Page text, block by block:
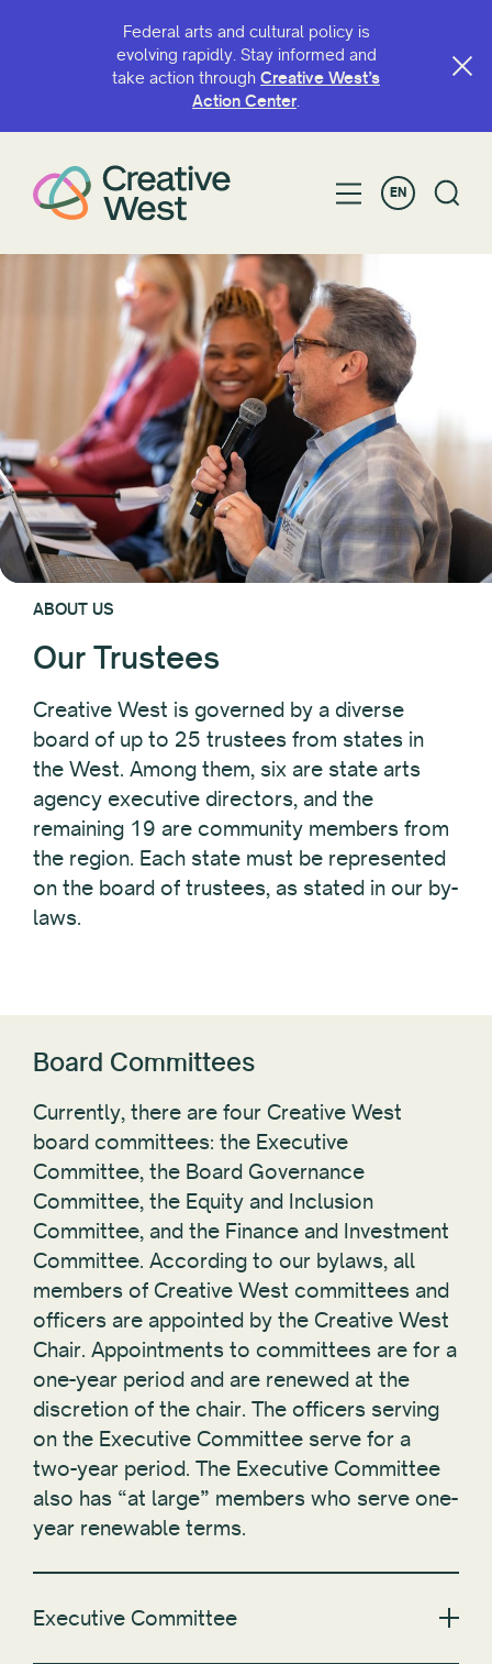
Federal arts and cultural policy is
evolving rapidly. Stay informed and
take action through Creative West’s
Action Center.
EN
ABOUT US
Our Trustees
Creative West is governed by a diverse
board of up to 25 trustees from states in
the West. Among them, six are state arts
agency executive directors, and the
remaining 19 are community members from
the region. Each state must be represented
on the board of trustees, as stated in our by-
laws.
Board Committees
Currently, there are four Creative West
board committees: the Executive
Committee, the Board Governance
Committee, the Equity and Inclusion
Committee, and the Finance and Investment
Committee. According to our bylaws, all
members of Creative West committees and
officers are appointed by the Creative West
Chair. Appointments to committees are for a
one-year period and are renewed at the
discretion of the chair. The officers serving
on the Executive Committee serve for a
two-year period. The Executive Committee
also has “at large” members who serve one-
year renewable terms.
Executive Committee